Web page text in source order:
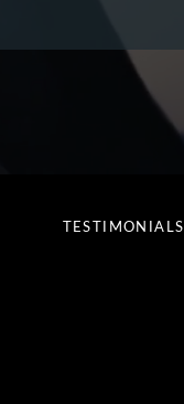
TESTIMONIALS